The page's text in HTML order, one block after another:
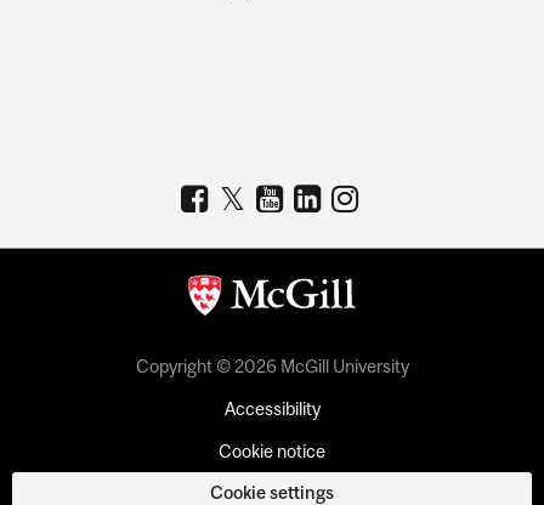
Copyright © 2026 McGill University
Accessibility
Cookie notice
Cookie settings